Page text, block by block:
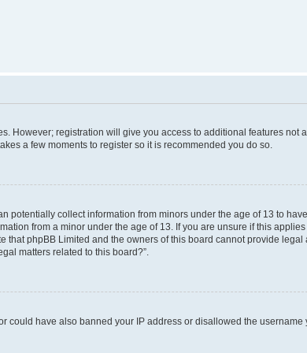
However; registration will give you access to additional features not
a few moments to register so it is recommended you do so.
potentially collect information from minors under the age of 13 to
from a minor under the age of 13. If you are unsure if this
phpBB Limited and the owners of this board cannot provide legal
matters related to this board?”.
could have also banned your IP address or disallowed the username